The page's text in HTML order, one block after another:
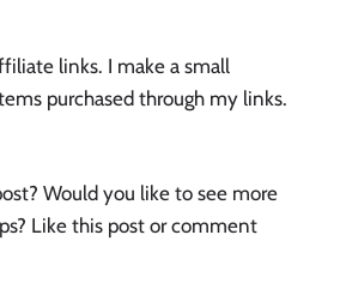
links. I make a small
purchased through my links.
Would you like to see more
Like this post or comment